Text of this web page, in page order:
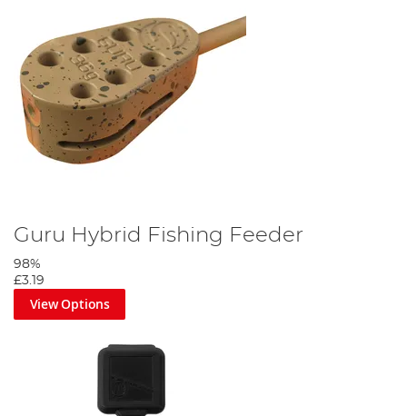
Guru Hybrid Fishing Feeder
98%
£3.19
View Options